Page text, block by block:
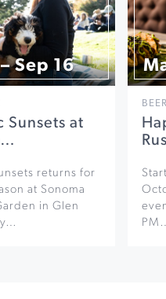
Sep 16
Sunsets at
returns for
at Sonoma
in Glen
BEER